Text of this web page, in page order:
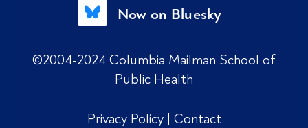
Now on Bluesky
©2004-2024 Columbia Mailman School of
Public Health
Privacy Policy | Contact